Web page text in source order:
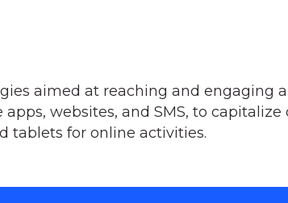
aimed at reaching and engaging
websites, and SMS, to
tablets for online activities.